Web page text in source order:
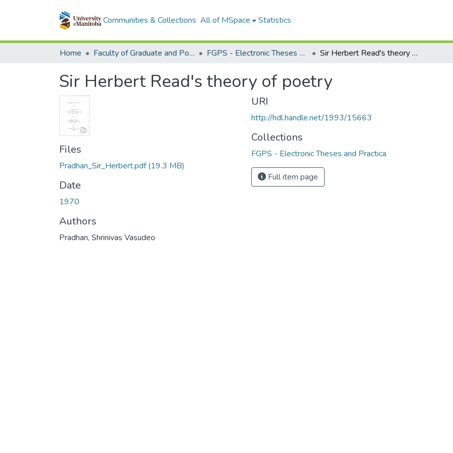
Communities & Collections All of MSpace Statistics
Home Faculty of Graduate and Postdoctoral Studies (Electronic Theses and Practica) FGPS - Electronic Theses and Practica Sir Herbert Read's theory of poetry
Sir Herbert Read's theory of poetry
Files
Pradhan_Sir_Herbert.pdf(19.3 MB)
Date
1970
Authors
Pradhan, Shrinivas Vasudeo
URI
http://hdl.handle.net/1993/15663
Collections
FGPS - Electronic Theses and Practica
Full item page